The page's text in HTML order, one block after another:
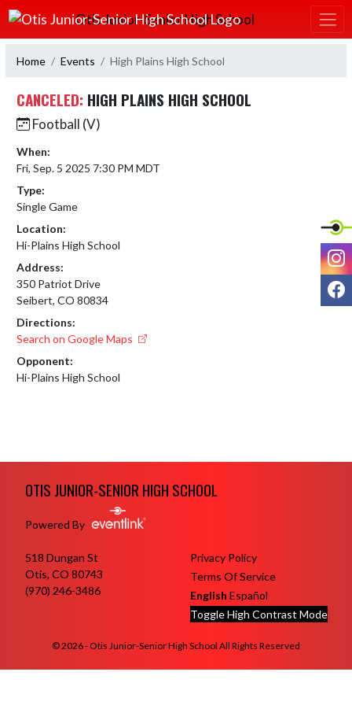
Skip Navigation Menu
Otis Junior-Senior High School
Home Events High Plains High School
CANCELED: HIGH PLAINS HIGH SCHOOL
Football (V)
When:
Fri, Sep. 5 2025 7:30 PM MDT
Type:
Single Game
Location:
Hi-Plains High School
Address:
350 Patriot Drive
Seibert, CO 80834
Directions:
Search on Google Maps
Opponent:
Hi-Plains High School
OTIS JUNIOR-SENIOR HIGH SCHOOL
Powered By
518 Dungan St
Otis, CO 80743
(970) 246-3486
Privacy Policy
Terms Of Service
English Español
Toggle High Contrast Mode
© 2026 - Otis Junior-Senior High School All Rights Reserved